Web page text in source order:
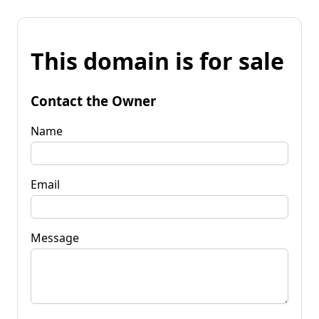
This domain is for sale
Contact the Owner
Name
Email
Message